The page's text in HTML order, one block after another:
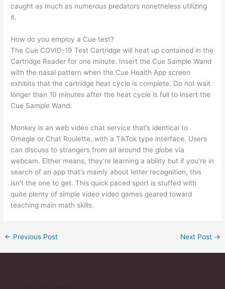
caught as much as numerous predators nonetheless utilizing
it.
How do you employ a Cue test?
The Cue COVID-19 Test Cartridge will heat up contained in the
Cartridge Reader for one minute. Insert the Cue Sample Wand
with the nasal pattern when the Cue Health App screen
exhibits that the cartridge heat cycle is complete. Do not wait
longer than 10 minutes after the heat cycle is full to insert the
Cue Sample Wand.
Monkey is an web video chat service that’s identical to
Omegle or Chat Roulette, with a TikTok type interface. Users
can discuss to strangers from all around the globe via
webcam. Either means, they’re learning a ability but if you’re in
search of an app that’s mainly about letter recognition, this
isn’t the one to get. This quick paced sport is stuffed with
quite plenty of simple video video games geared toward
teaching main math skills.
← Previous Post Next Post →